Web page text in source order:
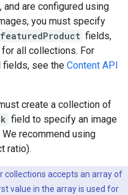
are configured using
you must specify
featuredProduct fields,
all collections. For
fields, see the Content API
create a collection of
field to specify an image
recommend using
ratio).
collections accepts an array of
value in the array is used for